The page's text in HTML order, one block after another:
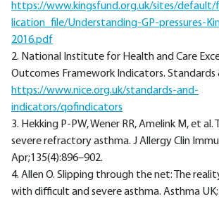
https://www.kingsfund.org.uk/sites/default/
lication_file/Understanding-GP-pressures-
2016.pdf
2. National Institute for Health and Care
Outcomes Framework Indicators. Standards
https://www.nice.org.uk/standards-and-
indicators/qofindicators
3. Hekking P-PW, Wener RR, Amelink M, et al.
severe refractory asthma. J Allergy Clin
Apr;135(4):896–902.
4. Allen O. Slipping through the net: The
with difficult and severe asthma. Asthma UK;